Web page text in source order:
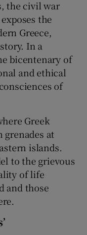
the civil war
the
Greece,
In a
bicentenary of
and ethical
of
Greek
grenades at
islands.
to the grievous
of life
and those